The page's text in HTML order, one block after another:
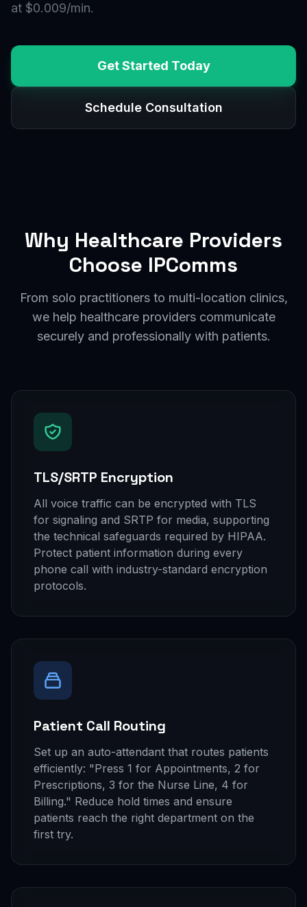
at $0.009/min.
Get Started Today
Schedule Consultation
Why Healthcare Providers
Choose IPComms
From solo practitioners to multi-location clinics,
we help healthcare providers communicate
securely and professionally with patients.
TLS/SRTP Encryption
All voice traffic can be encrypted with TLS
for signaling and SRTP for media, supporting
the technical safeguards required by HIPAA.
Protect patient information during every
phone call with industry-standard encryption
protocols.
Patient Call Routing
Set up an auto-attendant that routes patients
efficiently: "Press 1 for Appointments, 2 for
Prescriptions, 3 for the Nurse Line, 4 for
Billing." Reduce hold times and ensure
patients reach the right department on the
first try.